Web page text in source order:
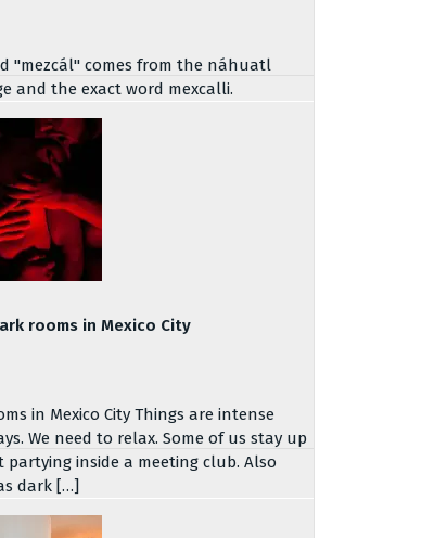
"mezcál" comes from the náhuatl
and the exact word mexcalli.
rooms in Mexico City
in Mexico City Things are intense
We need to relax. Some of us stay up
inside a meeting club. Also
dark […]